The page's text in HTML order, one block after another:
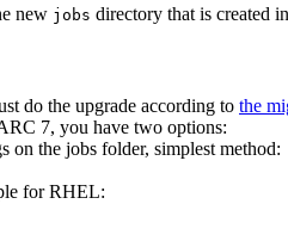
new jobs directory that is created
do the upgrade according to the
7, you have two options:
on the jobs folder, simplest method:
for RHEL: